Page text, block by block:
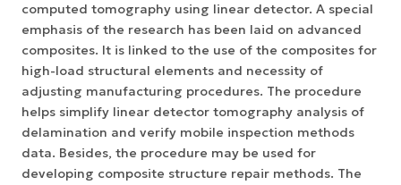
computed tomography using linear detector. A special
emphasis of the research has been laid on advanced
composites. It is linked to the use of the composites for
high-load structural elements and necessity of
adjusting manufacturing procedures. The procedure
helps simplify linear detector tomography analysis of
delamination and verify mobile inspection methods
data. Besides, the procedure may be used for
developing composite structure repair methods. The